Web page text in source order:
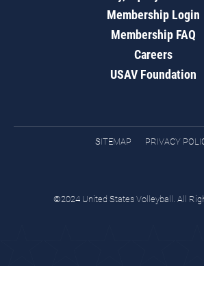
Membership Login
Membership FAQ
Careers
USAV Foundation
SITEMAP PRIVACY
©2024 United States Volleyball. All